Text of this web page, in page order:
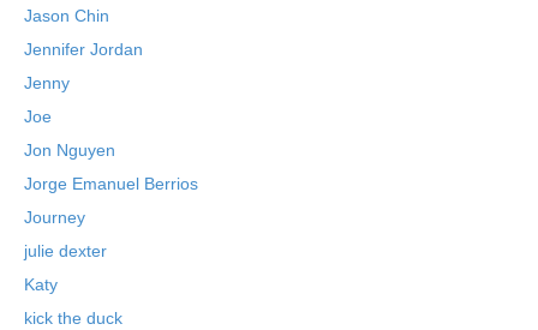
Jason Chin
Jennifer Jordan
Jenny
Joe
Jon Nguyen
Jorge Emanuel Berrios
Journey
julie dexter
Katy
kick the duck